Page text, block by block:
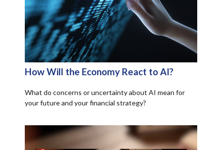
How Will the Economy React to AI?
What do concerns or uncertainty about AI mean for
your future and your financial strategy?